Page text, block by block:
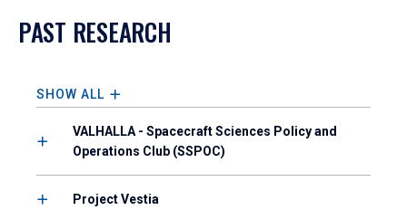
PAST RESEARCH
SHOW ALL
VALHALLA - Spacecraft Sciences Policy and
Operations Club (SSPOC)
Project Vestia